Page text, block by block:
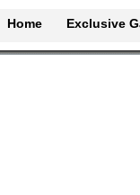
Home Exclusive